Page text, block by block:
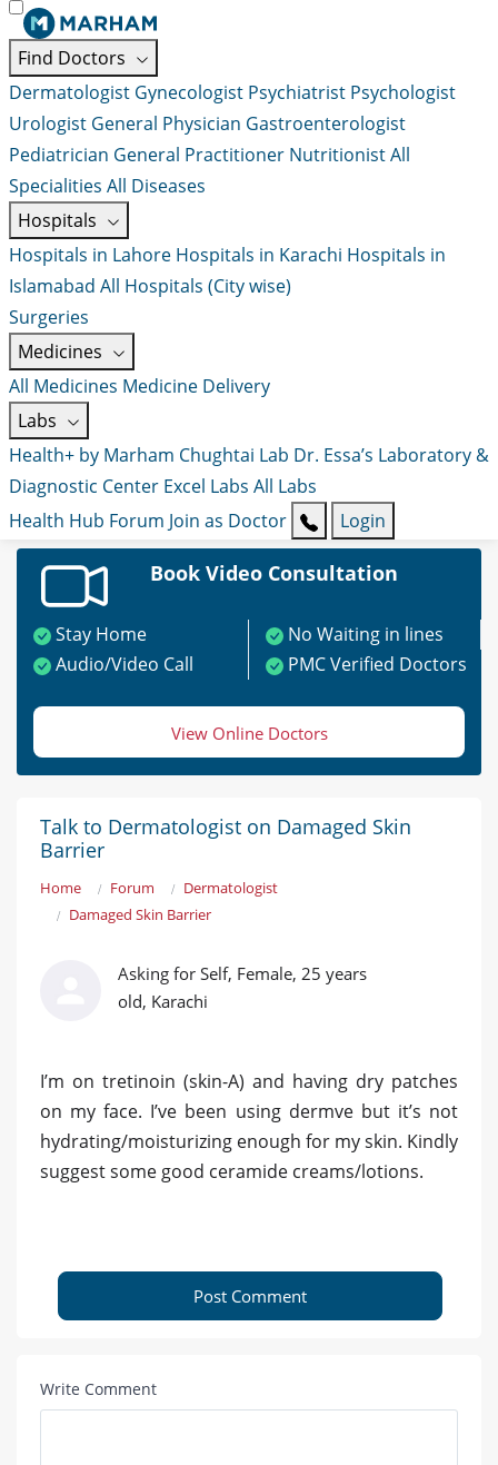
Find Doctors
Dermatologist Gynecologist Psychiatrist Psychologist
Urologist General Physician Gastroenterologist
Pediatrician General Practitioner NutritionistAll
Specialities All Diseases
Hospitals
Hospitals in Lahore Hospitals in Karachi Hospitals in
Islamabad All Hospitals (City wise)
Surgeries
Medicines
All Medicines Medicine Delivery
Labs
Health+ by Marham Chughtai Lab Dr. Essa’s Laboratory &
Diagnostic Center Excel Labs All Labs
Health Hub Forum Join as Doctor Login
Book Video Consultation
Stay Home
No Waiting in lines
Audio/Video Call
PMC Verified Doctors
View Online Doctors
Talk to Dermatologist on Damaged Skin
Barrier
Home Forum
Dermatologist
Damaged Skin Barrier
Asking for Self, Female, 25 years
old, Karachi
I’m on tretinoin (skin-A) and having dry patches
on my face. I’ve been using dermve but it’s not
hydrating/moisturizing enough for my skin. Kindly
suggest some good ceramide creams/lotions.
Post Comment
Write Comment